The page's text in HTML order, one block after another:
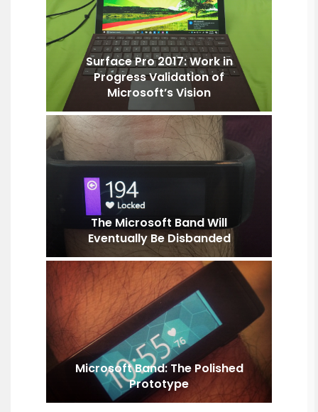
Surface Pro 2017: Work in
Progress Validation of
Microsoft’s Vision
The Microsoft Band Will
Eventually Be Disbanded
Microsoft Band: The Polished
Prototype